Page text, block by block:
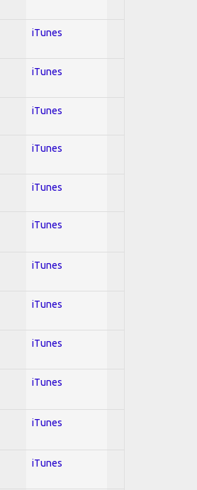
iTunes
iTunes
iTunes
iTunes
iTunes
iTunes
iTunes
iTunes
iTunes
iTunes
iTunes
iTunes